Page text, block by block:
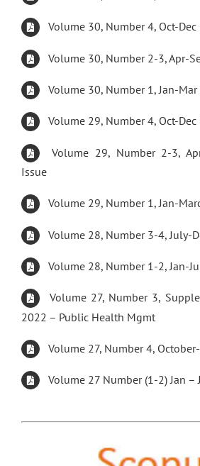
Volume 30, Number 4, Oct-
Volume 30, Number 2-3, Apr-
Volume 30, Number 1, Jan-
Volume 29, Number 4, Oct-
Volume 29, Number 2-3,
Issue
Volume 29, Number 1, Jan-
Volume 28, Number 3-4, July-
Volume 28, Number 1-2, Jan-
Volume 27, Number 3,
2022 – Public Health Mgmt
Volume 27, Number 4,
Volume 27 Number (1-2) Jan –